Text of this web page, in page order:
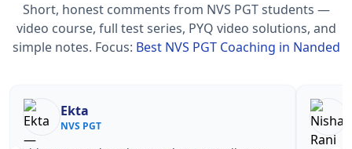
Short, honest comments from NVS PGT students —
video course, full test series, PYQ video solutions, and
simple notes. Focus: Best NVS PGT Coaching in Nanded
Nisha Rani
NVS PGT